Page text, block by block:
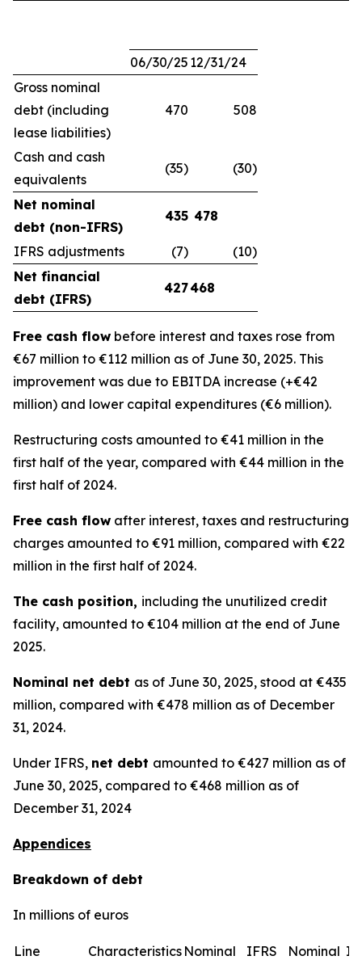
06/30/25 12/31/24
Gross nominal
debt (including
lease liabilities)
470 508
Cash and cash
equivalents
(35) (30)
Net nominal
debt (non-IFRS)
435 478
IFRS adjustments (7)
(10)
Net financial
debt (IFRS)
427468
Free cash flow before interest and taxes rose from
€67 million to €112 million as of June 30, 2025. This
improvement was due to EBITDA increase (+€42
million) and lower capital expenditures (€6 million).
Restructuring costs amounted to €41 million in the
first half of the year, compared with €44 million in the
first half of 2024.
Free cash flow after interest, taxes and restructuring
charges amounted to €91 million, compared with €22
million in the first half of 2024.
The cash position, including the unutilized credit
facility, amounted to €104 million at the end of June
2025.
Nominal net debt as of June 30, 2025, stood at €435
million, compared with €478 million as of December
31, 2024.
Under IFRS, net debt amounted to €427 million as of
June 30, 2025, compared to €468 million as of
December 31, 2024
Appendices
Breakdown of debt
In millions of euros
Line Characteristics Nominal
IFRS
Nominal